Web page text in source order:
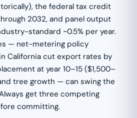
the federal tax credit
2032, and panel output
standard ~0.5% per year.
— net-metering policy
California cut export rates by
at year 10–15 ($1,500–
tree growth — can swing the
get three competing
committing.